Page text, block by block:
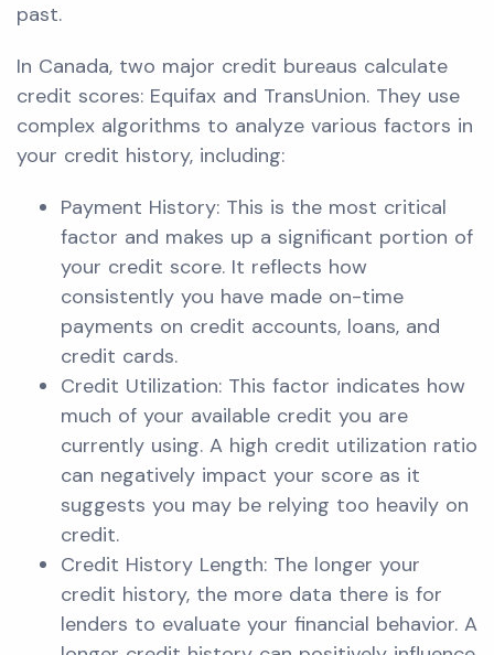
past.
In Canada, two major credit bureaus calculate
credit scores: Equifax and TransUnion. They use
complex algorithms to analyze various factors in
your credit history, including:
Payment History: This is the most critical
factor and makes up a significant portion of
your credit score. It reflects how
consistently you have made on-time
payments on credit accounts, loans, and
credit cards.
Credit Utilization: This factor indicates how
much of your available credit you are
currently using. A high credit utilization ratio
can negatively impact your score as it
suggests you may be relying too heavily on
credit.
Credit History Length: The longer your
credit history, the more data there is for
lenders to evaluate your financial behavior. A